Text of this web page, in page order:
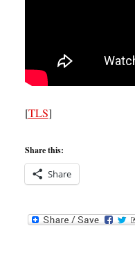
[TLS]
Share this:
Share